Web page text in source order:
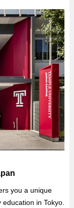
you a unique
in Tokyo.